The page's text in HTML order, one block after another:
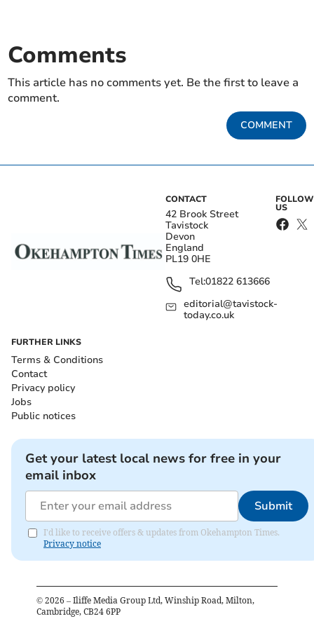
Comments
This article has no comments yet. Be the first to leave a
comment.
COMMENT
CONTACT
42 Brook Street
Tavistock
Devon
England
PL19 0HE
Tel:01822 613666
editorial@tavistock-
today.co.uk
FOLLOW
US
FURTHER LINKS
Terms & Conditions
Contact
Privacy policy
Jobs
Public notices
Get your latest local news for free in your
email inbox
Submit
I'd like to receive offers & updates from Okehampton Times.
Privacy notice
© 2026 – Iliffe Media Group Ltd, Winship Road, Milton,
Cambridge, CB24 6PP